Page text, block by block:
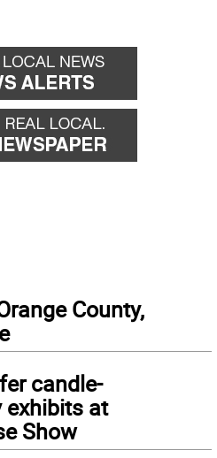
County,
candle-
exhibits at
Show